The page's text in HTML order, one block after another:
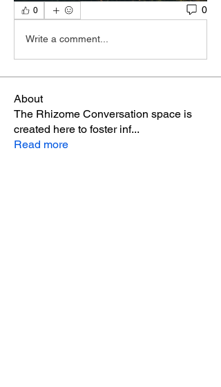
0 0
Write a comment...
About
The Rhizome Conversation space is
created here to foster inf...
Read more